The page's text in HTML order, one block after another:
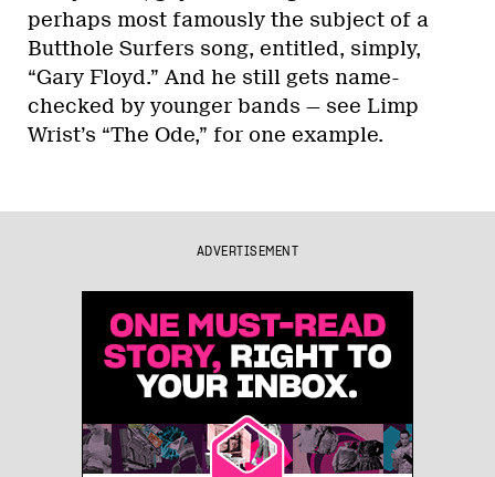
perhaps most famously the subject of a
Butthole Surfers song, entitled, simply,
“Gary Floyd.” And he still gets name-
checked by younger bands — see Limp
Wrist’s “The Ode,” for one example.
ADVERTISEMENT